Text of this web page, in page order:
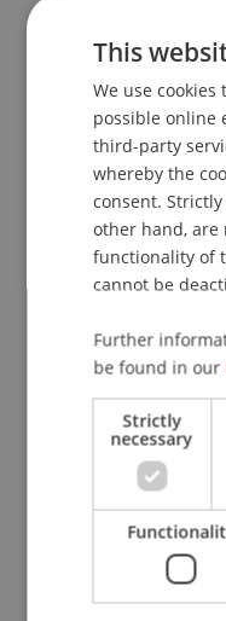
Fürst-Franz-Josef-
Liechtenstein
T. +423 265 11 11
Current Position
Ausbildung
This
We use
possible online
third-party
whereby the
consent.
other hand,
functionality of
cannot be
Further
be found in our
Strictly
necessary